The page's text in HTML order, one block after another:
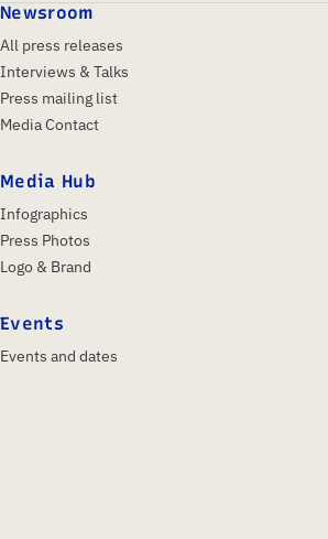
Newsroom
All press releases
Interviews & Talks
Press mailing list
Media Contact
Media Hub
Infographics
Press Photos
Logo & Brand
Events
Events and dates